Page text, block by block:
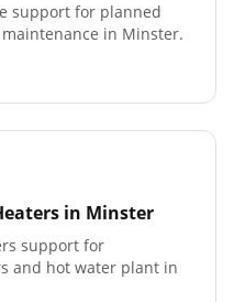
support for planned
in Minster.
in Minster
support for
and hot water plant in